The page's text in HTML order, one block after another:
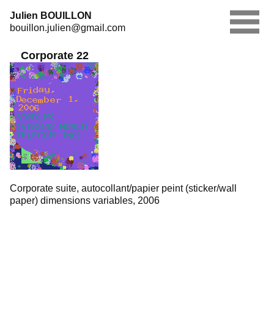
Skip
to
Julien BOUILLON
bouillon.julien@gmail.com
Corporate 22
Corporate suite, autocollant/papier peint (sticker/wall
paper) dimensions variables, 2006